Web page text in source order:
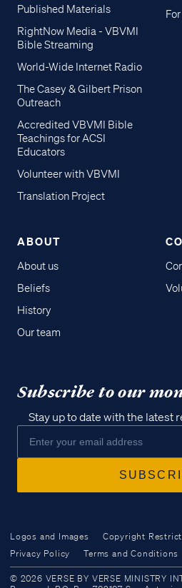
Access all of our teaching
through our smartphone apps
Published Materials
RightNow Media - VBVMI
Bible Streaming
World-Wide Internet Radio
The Casey & Gilbert Prison
Outreach
Accredited VBVMI Bible
Teachings for ACSI
Educators
Volunteer with VBVMI
Translation Project
ABOUT
About us
Beliefs
History
Our team
Subscribe to our
Stay up to date with the latest
Logos and Images
Copyright
Privacy Policy
Terms and Conditions
© 2026 VERSE BY VERSE MINISTRY